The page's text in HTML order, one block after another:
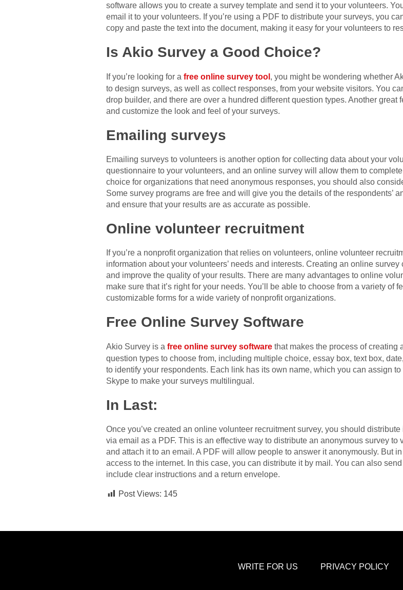
software allows you to create a survey template and send it to your volunteers.
email it to your volunteers. If you’re using a PDF to distribute your surveys, you
copy and paste the text into the document, making it easy for your volunteers to
Is Akio Survey a Good Choice?
If you’re looking for a free online survey tool , you might be wondering whether
to design surveys, as well as collect responses, from your website visitors. You
drop builder, and there are over a hundred different question types. Another
and customize the look and feel of your surveys.
Emailing surveys
Emailing surveys to volunteers is another option for collecting data about your
questionnaire to your volunteers, and an online survey will allow them to
choice for organizations that need anonymous responses, you should also
Some survey programs are free and will give you the details of the respondents’
and ensure that your results are as accurate as possible.
Online volunteer recruitment
If you’re a nonprofit organization that relies on volunteers, online volunteer
information about your volunteers’ needs and interests. Creating an online
and improve the quality of your results. There are many advantages to online
make sure that it’s right for your needs. You’ll be able to choose from a variety of
customizable forms for a wide variety of nonprofit organizations.
Free Online Survey Software
Akio Survey is a free online survey software that makes the process of creating
question types to choose from, including multiple choice, essay box, text box,
to identify your respondents. Each link has its own name, which you can assign
Skype to make your surveys multilingual.
In Last:
Once you’ve created an online volunteer recruitment survey, you should
via email as a PDF. This is an effective way to distribute an anonymous survey
and attach it to an email. A PDF will allow people to answer it anonymously. But
access to the internet. In this case, you can distribute it by mail. You can also
include clear instructions and a return envelope.
Post Views: 145
WRITE FOR US PRIVACY POLICY